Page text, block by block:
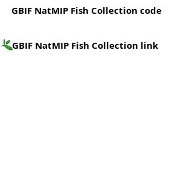
GBIF NatMIP Fish Collection code
GBIF NatMIP Fish Collection link